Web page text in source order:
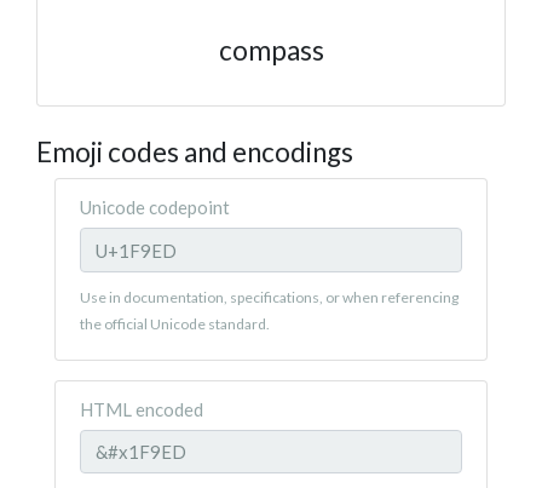
compass
Emoji codes and encodings
Unicode codepoint
Use in documentation, specifications, or when referencing
the official Unicode standard.
HTML encoded